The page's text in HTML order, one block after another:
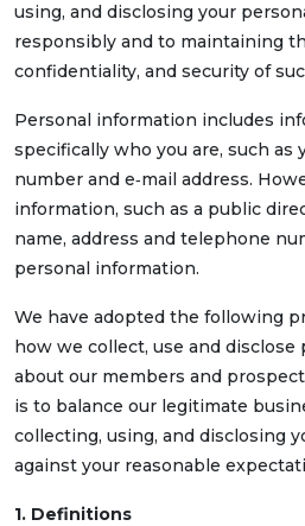
using, and disclosing your
responsibly and to maintaining
confidentiality, and security of
Personal information includes
specifically who you are, such as
number and e‑mail address.
information, such as a public
name, address and telephone
personal information.
We have adopted the following
how we collect, use and
about our members and
is to balance our legitimate
collecting, using, and disclosing
against your reasonable
1. Definitions